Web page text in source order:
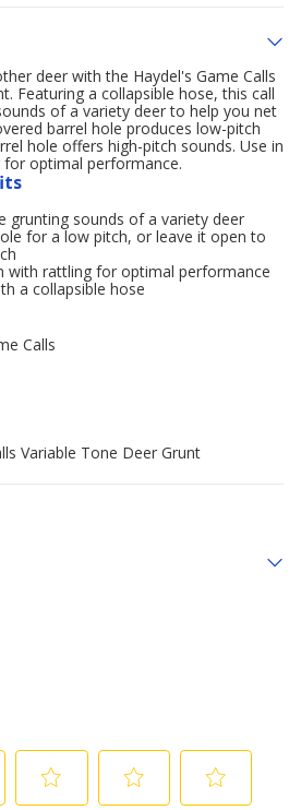
deer with the Haydel's Game Calls
Featuring a collapsible hose, this call
of a variety deer to help you net
barrel hole produces low-pitch
hole offers high-pitch sounds. Use in
optimal performance.
grunting sounds of a variety deer
for a low pitch, or leave it open to
with rattling for optimal performance
a collapsible hose
Calls
Variable Tone Deer Grunt